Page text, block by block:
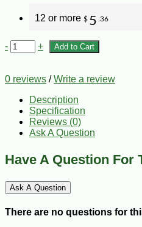
12 or more $ 5 .36
- + Add to Cart
0 reviews /Write a review
Description
Specification
Reviews (0)
Ask A Question
Have A Question For
Ask A Question
There are no questions for